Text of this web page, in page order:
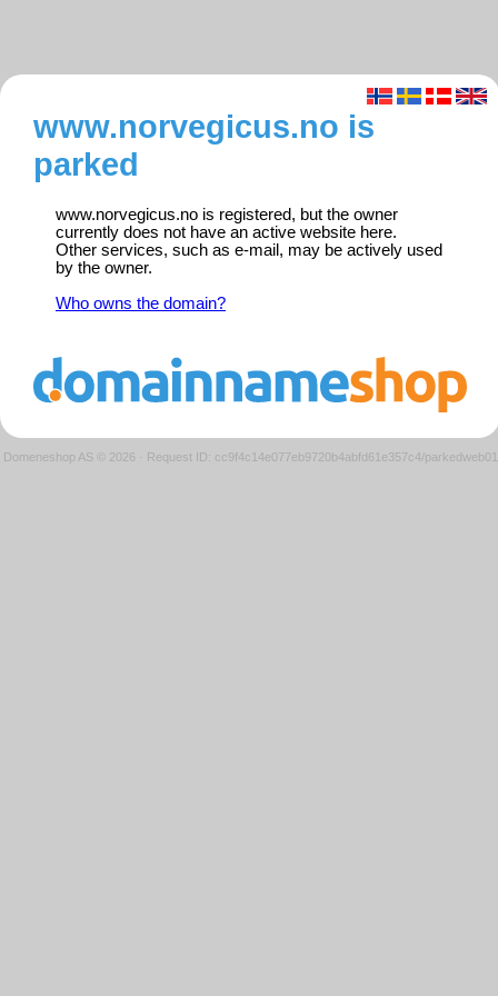
www.norvegicus.no is
parked
www.norvegicus.no is registered, but the owner
currently does not have an active website here.
Other services, such as e-mail, may be actively used
by the owner.
Who owns the domain?
Domeneshop AS © 2026 · Request ID: cc9f4c14e077eb9720b4abfd61e357c4/parkedweb01